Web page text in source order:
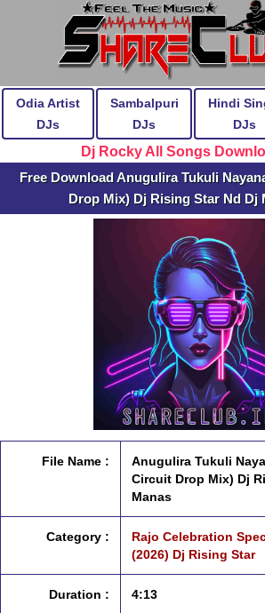
Odia Artist
DJs
Sambalpuri
DJs
Hindi
DJs
Dj Rocky All Songs
Free Download Anugulira Tukuli
Drop Mix) Dj Rising Star Nd Dj
File Name :
Anugulira Tukuli
Circuit Drop Mix) Dj
Manas
Category :
Rajo Celebration
(2026) Dj Rising Star
Duration : 4:13